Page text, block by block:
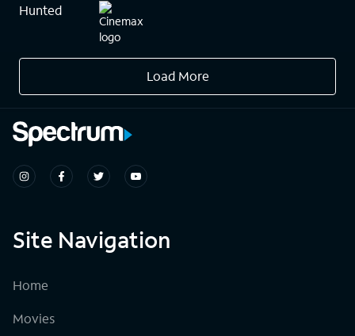
Hunted
Load More
Site Navigation
Home
Movies